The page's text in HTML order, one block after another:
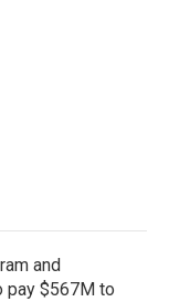
and
pay $567M to